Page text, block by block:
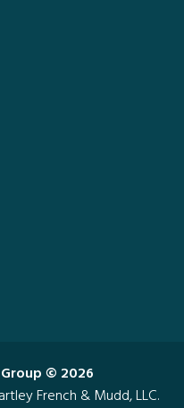
© 2026
French & Mudd, LLC.